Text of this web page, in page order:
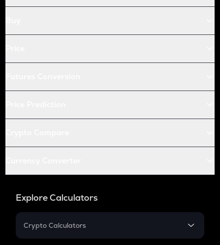
Explore Calculators
Crypto Calculators
Crypto SIP Calculator